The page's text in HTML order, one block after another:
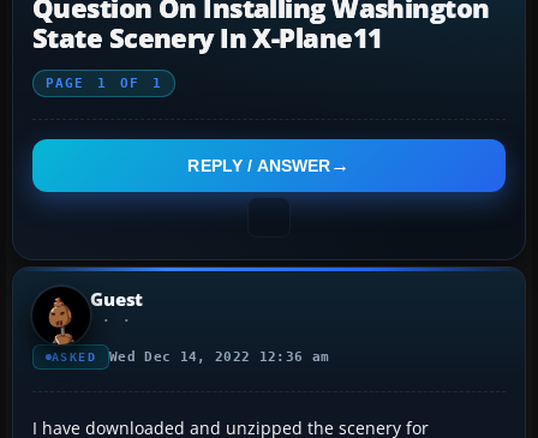
Question On Installing Washington
State Scenery In X-Plane11
PAGE 1 OF 1
REPLY / ANSWER
Guest
ASKED Wed Dec 14, 2022 12:36 am
I have downloaded and unzipped the scenery for